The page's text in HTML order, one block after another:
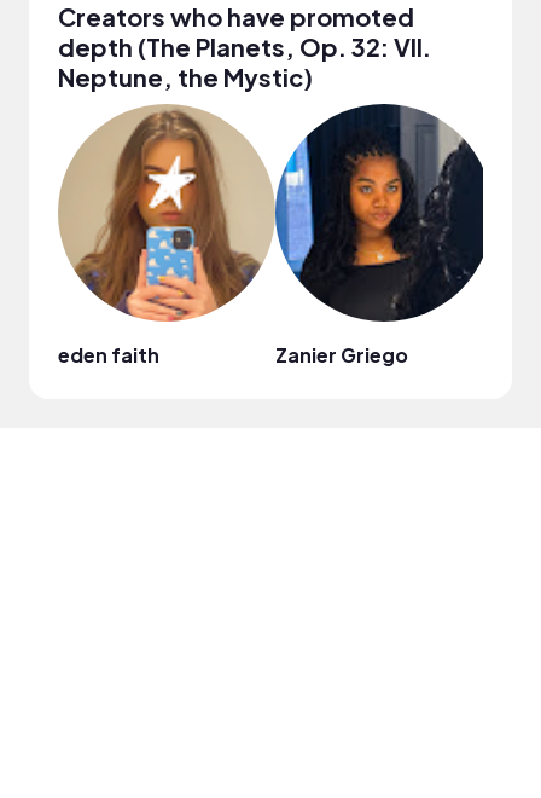
Creators who have promoted
depth (The Planets, Op. 32: VII.
Neptune, the Mystic)
eden faith Zanier Griego